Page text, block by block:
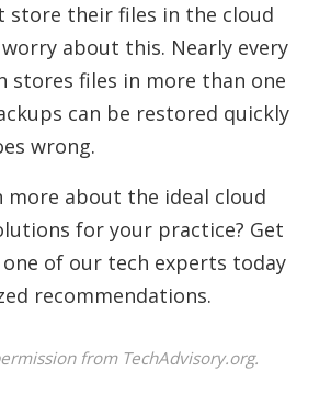
store their files in the cloud
worry about this. Nearly every
stores files in more than one
can be restored quickly
wrong.
more about the ideal cloud
for your practice? Get
of our tech experts today
recommendations.
from TechAdvisory.org.